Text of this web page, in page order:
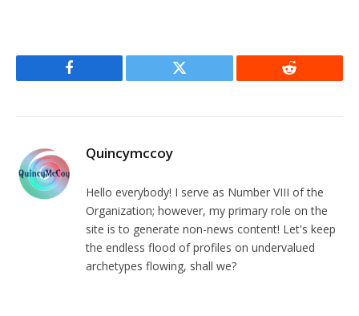
Facebook Twitter Reddit
Quincymccoy
Hello everybody! I serve as Number VIII of the
Organization; however, my primary role on the
site is to generate non-news content! Let's keep
the endless flood of profiles on undervalued
archetypes flowing, shall we?